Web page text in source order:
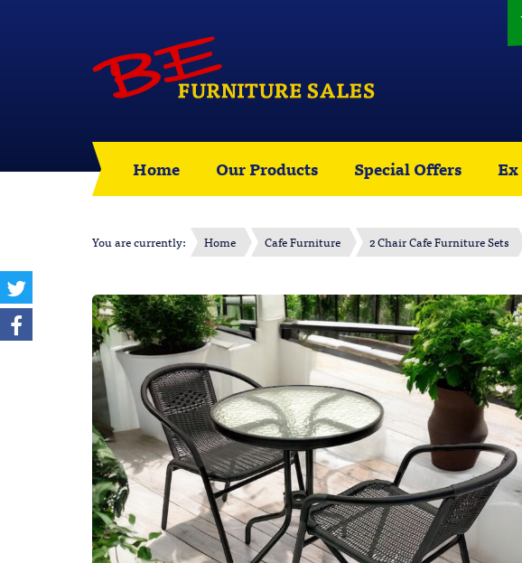
Home Our Products Special Offers
You are currently: Home Cafe Furniture 2 Chair Cafe Furniture Sets